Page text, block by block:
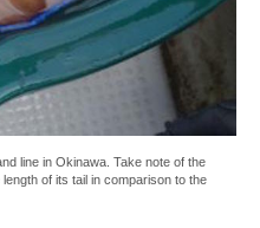
line in Okinawa. Take note of the
of its tail in comparison to the